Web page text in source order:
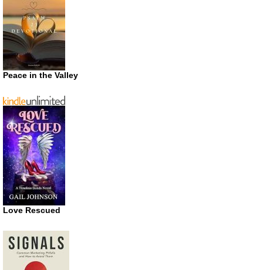
Peace in the Valley
Love Rescued